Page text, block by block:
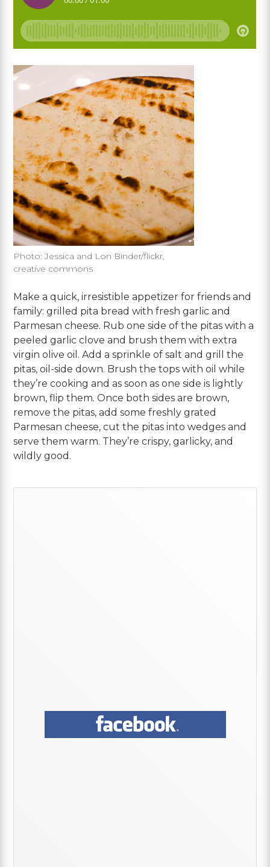
Photo: Jessica and Lon Binder/flickr,
creative commons
Make a quick, irresistible appetizer for friends and
family: grilled pita bread with fresh garlic and
Parmesan cheese. Rub one side of the pitas with a
peeled garlic clove and brush them with extra
virgin olive oil. Add a sprinkle of salt and grill the
pitas, oil-side down. Brush the tops with oil while
they’re cooking and as soon as one side is lightly
brown, flip them. Once both sides are brown,
remove the pitas, add some freshly grated
Parmesan cheese, cut the pitas into wedges and
serve them warm. They’re crispy, garlicky, and
wildly good.